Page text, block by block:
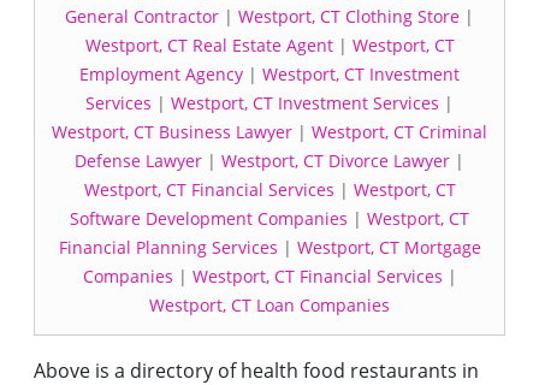
General Contractor | Westport, CT Clothing Store |
Westport, CT Real Estate Agent| Westport, CT
Employment Agency | Westport, CT Investment
Services | Westport, CT Investment Services |
Westport, CT Business Lawyer | Westport, CT Criminal
Defense Lawyer | Westport, CT Divorce Lawyer |
Westport, CT Financial Services | Westport, CT
Software Development Companies | Westport, CT
Financial Planning Services | Westport, CT Mortgage
Companies | Westport, CT Financial Services |
Westport, CT Loan Companies
Above is a directory of health food restaurants in